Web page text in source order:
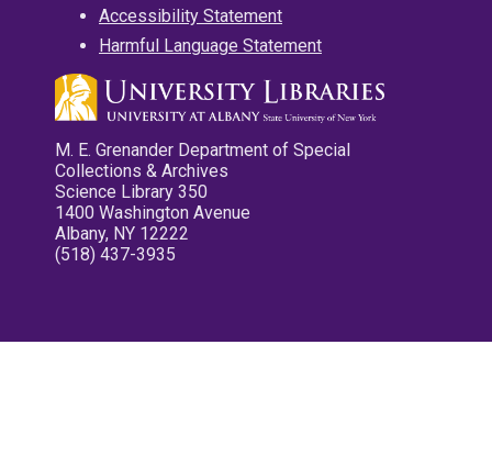
Accessibility Statement
Harmful Language Statement
M. E. Grenander Department of Special
Collections & Archives
Science Library 350
1400 Washington Avenue
Albany, NY 12222
(518) 437-3935